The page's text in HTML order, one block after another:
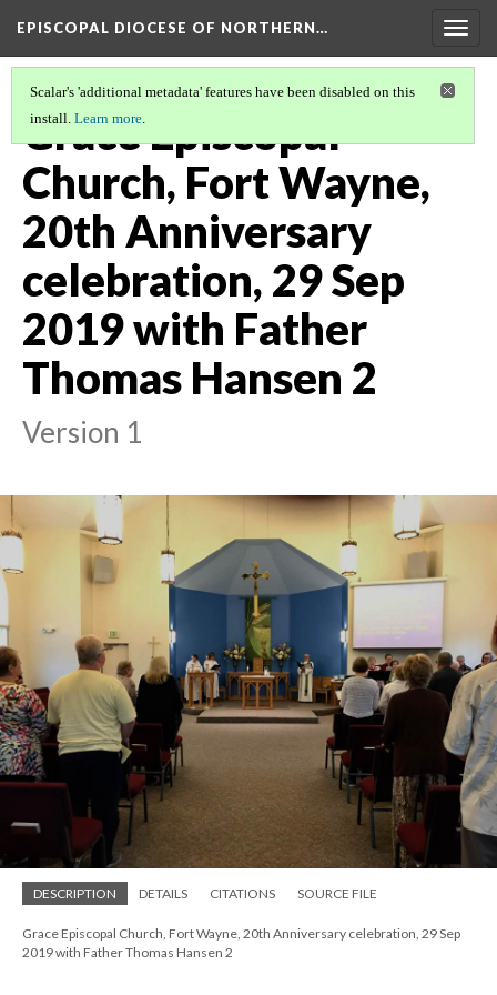
EPISCOPAL DIOCESE OF NORTHERN…
Scalar's 'additional metadata' features have been disabled on this
install. Learn more.
Grace Episcopal
Church, Fort Wayne,
20th Anniversary
celebration, 29 Sep
2019 with Father
Thomas Hansen 2
Version 1
DESCRIPTION DETAILS CITATIONS SOURCE FILE
Grace Episcopal Church, Fort Wayne, 20th Anniversary celebration, 29 Sep
2019 with Father Thomas Hansen 2